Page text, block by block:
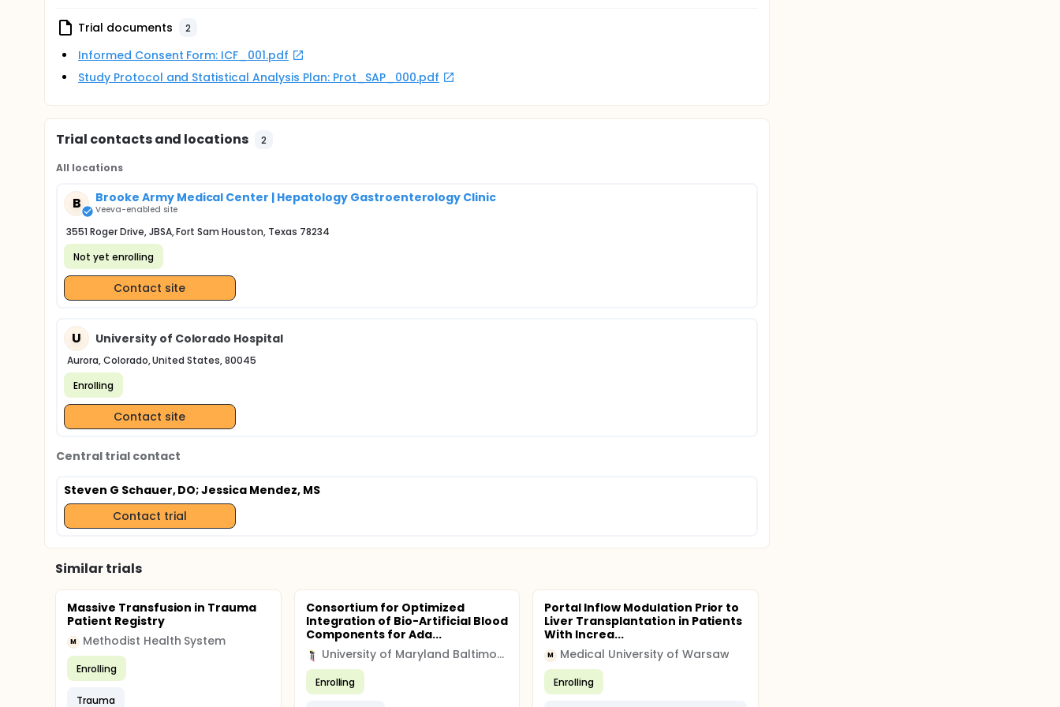
Trial documents 2
Informed Consent Form: ICF_001.pdf
Study Protocol and Statistical Analysis Plan: Prot_SAP_000.pdf
Trial contacts and locations 2
All locations
B Brooke Army Medical Center | Hepatology Gastroenterology Clinic
Veeva-enabled site
3551 Roger Drive, JBSA, Fort Sam Houston, Texas 78234
Not yet enrolling
Contact site
U University of Colorado Hospital
Aurora, Colorado, United States, 80045
Enrolling
Contact site
Central trial contact
Steven G Schauer, DO; Jessica Mendez, MS
Contact trial
Similar trials
Massive Transfusion in Trauma
Patient Registry
M Methodist Health System
Enrolling
Trauma
Consortium for Optimized
Integration of Bio-Artificial Blood
Components for Ada...
University of Maryland Baltimore (UMB)
Enrolling
Portal Inflow Modulation Prior to
Liver Transplantation in Patients
With Increa...
M Medical University of Warsaw
Enrolling